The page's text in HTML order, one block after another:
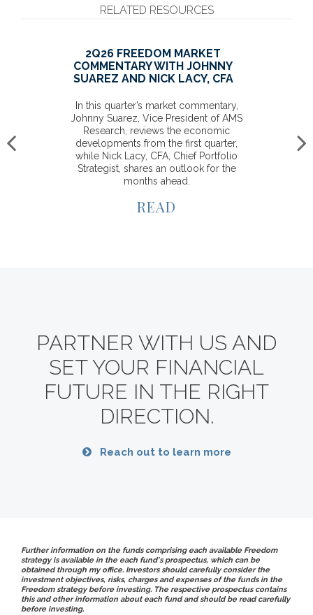
RELATED RESOURCES
PROVIDING FLEXIBILITY TO
MEET YOUR INDIVIDUAL
GOALS
Set your financial future in the right
direction and know that Raymond
James will be there to help keep your
goals on track.
READ
PARTNER WITH US AND
SET YOUR FINANCIAL
FUTURE IN THE RIGHT
DIRECTION.
Reach out to learn more
Further information on the funds comprising each available Freedom
strategy is available in the each fund's prospectus, which can be
obtained through my office. Investors should carefully consider the
investment objectives, risks, charges and expenses of the funds in the
Freedom strategy before investing. The respective prospectus contains
this and other information about each fund and should be read carefully
before investing.